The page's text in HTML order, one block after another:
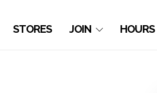
STORES JOIN HOURS